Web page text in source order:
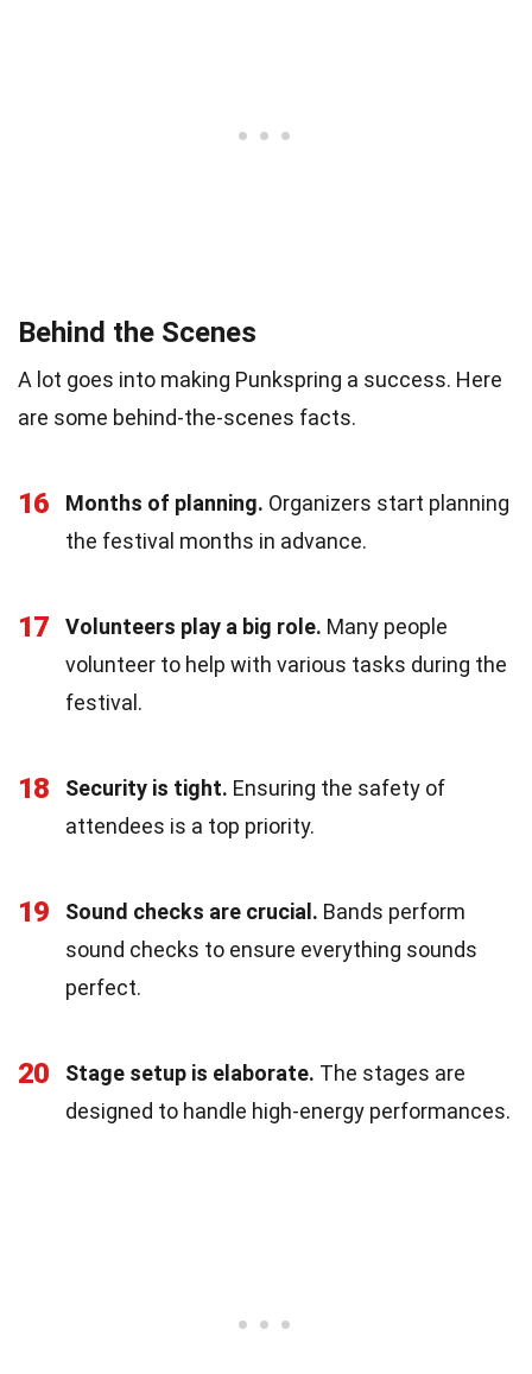
Behind the Scenes
A lot goes into making Punkspring a success. Here
are some behind-the-scenes facts.
16 Months of planning. Organizers start planning
the festival months in advance.
17 Volunteers play a big role. Many people
volunteer to help with various tasks during the
festival.
18 Security is tight. Ensuring the safety of
attendees is a top priority.
19 Sound checks are crucial. Bands perform
sound checks to ensure everything sounds
perfect.
20 Stage setup is elaborate. The stages are
designed to handle high-energy performances.